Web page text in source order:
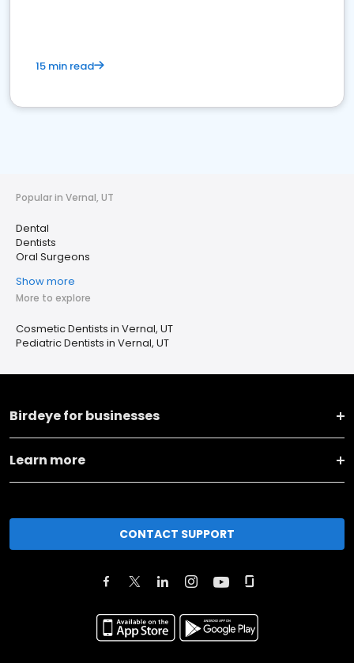
15 min read
Popular in Vernal, UT
Dental
Dentists
Oral Surgeons
Show more
More to explore
Cosmetic Dentists in Vernal, UT
Pediatric Dentists in Vernal, UT
Birdeye for businesses
Learn more
CONTACT SUPPORT